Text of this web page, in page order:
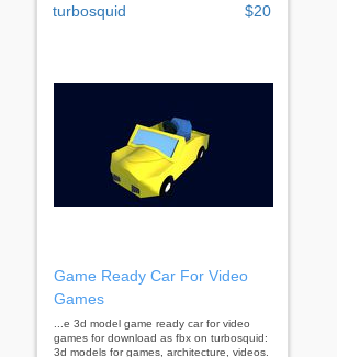
turbosquid $20
Game Ready Car For Video
Games
...e 3d model game ready car for video
games for download as fbx on turbosquid:
3d models for games, architecture, videos.